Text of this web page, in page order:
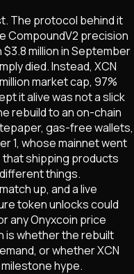
The protocol behind it
CompoundV2 precision
million in September
died. Instead, XCN
market cap, 97%
it alive was not a slick
rebuild to an on-chain
gas-free wallets,
1, whose mainnet went
that shipping products
things.
up, and a live
token unlocks could
any Onyxcoin price
is whether the rebuilt
or whether XCN
hype.